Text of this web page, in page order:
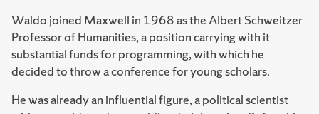
Waldo joined Maxwell in 1968 as the Albert Schweitzer
Professor of Hu­manities, a position carrying with it
substantial funds for programming, with which he
decided to throw a conference for young scholars.
He was already an influential figure, a political scientist